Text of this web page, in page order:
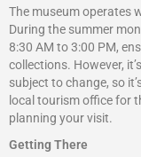
The museum operates
During the summer
8:30 AM to 3:00 PM,
collections. However,
subject to change, so
local tourism office for
planning your visit.
Getting There